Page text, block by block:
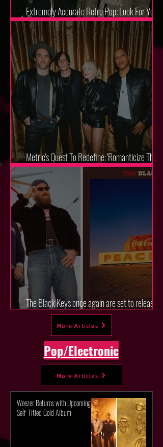
Extremely Accurate Retro Pop: Look For Your
Mind! - The Lemon Twigs
Metric's Quest To Redefine: 'Romanticize The
Dive'
The Black Keys once again are set to release
new album "Peaches!"
More Articles
Pop/Electronic
More Articles
Weezer Returns with Upcoming
Self-Titled Gold Album